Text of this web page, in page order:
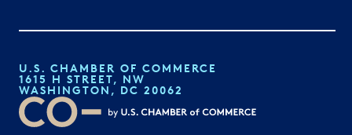
U.S. CHAMBER OF COMMERCE
1615 H STREET, NW
WASHINGTON, DC 20062